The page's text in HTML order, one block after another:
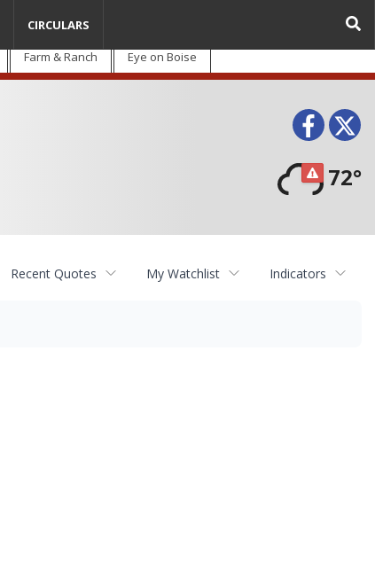
Farm & Ranch Eye on Boise
72°
CIRCULARS
Recent Quotes My Watchlist Indicators